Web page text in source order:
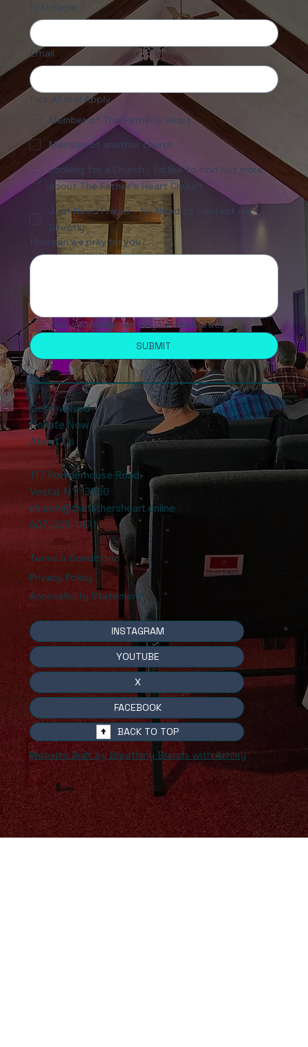
INSTAGRAM
YOUTUBE
X
BACK TO TOP
FACEBOOK
Website Built by Breathing Brands with Ashley
Get Involved
Donate Now
About Us
117 Powderhouse Road,
Vestal, NY 13850
church@thefathersheart.online
607-205-1471
Terms & Conditions
Privacy Policy
Accessibility Statement
First name
Email
Pick All that Apply
Member of The Father's Heart
Member of another church
Looking for a Church - I'd like to find out more
about The Father's Heart Church
Just Need Prayer - No Need to Contact me
Directly
How can we pray for you?
Yes, subscribe me to your newsletter.
SUBMIT